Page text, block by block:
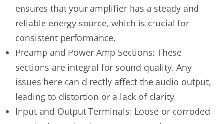
ensures that your amplifier has a steady and
reliable energy source, which is crucial for
consistent performance.
Preamp and Power Amp Sections: These
sections are integral for sound quality. Any
issues here can directly affect the audio output,
leading to distortion or a lack of clarity.
Input and Output Terminals: Loose or corroded